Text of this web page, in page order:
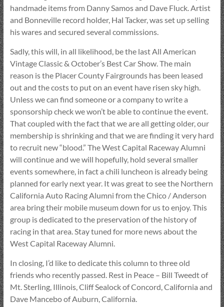
handmade items from Danny Samos and Dave Fluck. Artist
and Bonneville record holder, Hal Tacker, was set up selling
his wares and secured several commissions.
Sadly, this will, in all likelihood, be the last All American
Vintage Classic & October’s Best Car Show. The main
reason is the Placer County Fairgrounds has been leased
out and the costs to put on an event have risen sky high.
Unless we can find someone or a company to write a
sponsorship check we won’t be able to continue the event.
That coupled with the fact that we are all getting older, our
membership is shrinking and that we are finding it very hard
to recruit new “blood.” The West Capital Raceway Alumni
will continue and we will hopefully, hold several smaller
events somewhere, in fact a chili luncheon is already being
planned for early next year. It was great to see the Northern
California Auto Racing Alumni from the Chico / Anderson
area bring their mobile museum down for us to enjoy. This
group is dedicated to the preservation of the history of
racing in that area. Stay tuned for more news about the
West Capital Raceway Alumni.
In closing, I’d like to dedicate this column to three old
friends who recently passed. Rest in Peace – Bill Tweedt of
Mt. Sterling, Illinois, Cliff Sealock of Concord, California and
Dave Mancebo of Auburn, California.